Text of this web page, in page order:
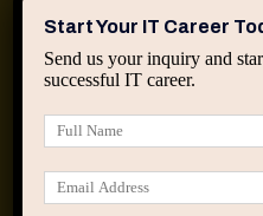
Python
applied ai
Start Your IT Career
Send us your inquiry and
successful IT career.